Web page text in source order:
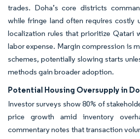
trades. Doha’s core districts
while fringe land often requires costly
localization rules that prioritize Qatari
labor expense. Margin compression is
schemes, potentially slowing starts
methods gain broader adoption.
Potential Housing Oversupply in
Investor surveys show 80% of
price growth amid inventory
commentary notes that transaction